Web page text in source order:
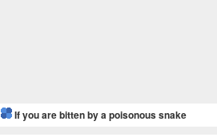
If you are bitten by a poisonous snake